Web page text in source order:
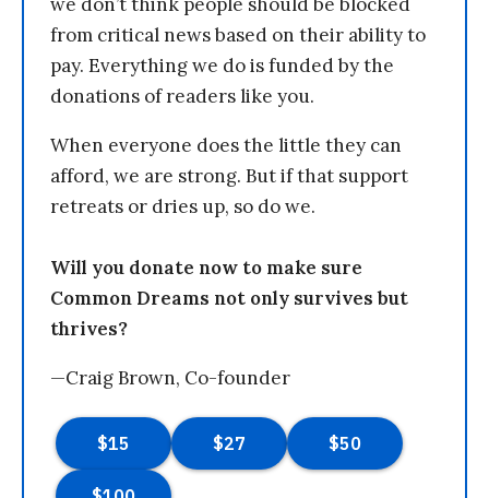
from critical news based on their ability to
pay. Everything we do is funded by the
donations of readers like you.
When everyone does the little they can
afford, we are strong. But if that support
retreats or dries up, so do we.
Will you donate now to make sure
Common Dreams not only survives but
thrives?
—Craig Brown, Co-founder